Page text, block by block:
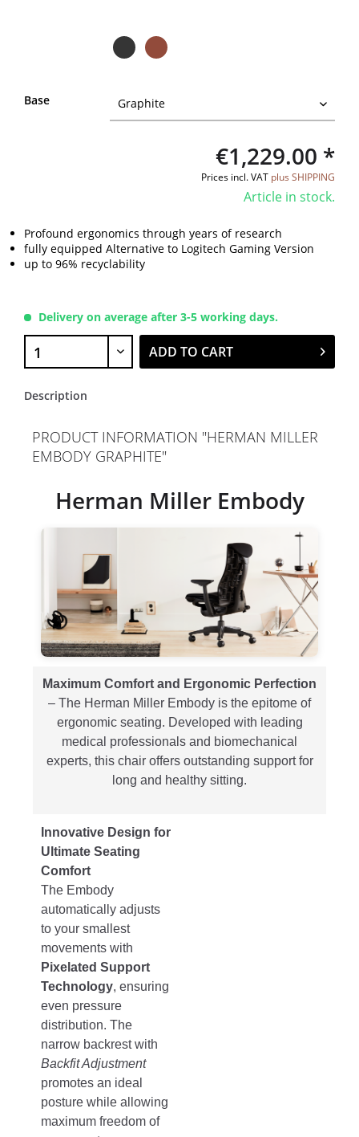
Base
€1,229.00 *
Prices incl. VAT plus SHIPPING
Article in stock.
Profound ergonomics through years of research
fully equipped Alternative to Logitech Gaming Version
up to 96% recyclability
Delivery on average after 3-5 working days.
ADD TO CART
Description
PRODUCT INFORMATION "HERMAN MILLER
EMBODY GRAPHITE"
Herman Miller Embody
Maximum Comfort and Ergonomic Perfection
– The Herman Miller Embody is the epitome of
ergonomic seating. Developed with leading
medical professionals and biomechanical
experts, this chair offers outstanding support for
long and healthy sitting.
Innovative Design for
Ultimate Seating
Comfort
The Embody
automatically adjusts
to your smallest
movements with
Pixelated Support
Technology, ensuring
even pressure
distribution. The
narrow backrest with
Backfit Adjustment
promotes an ideal
posture while allowing
maximum freedom of